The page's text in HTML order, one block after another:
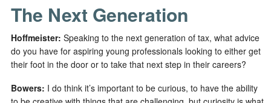
The Next Generation
Hoffmeister: Speaking to the next generation of tax, what advice
do you have for aspiring young professionals looking to either get
their foot in the door or to take that next step in their careers?
Bowers: I do think it’s important to be curious, to have the ability